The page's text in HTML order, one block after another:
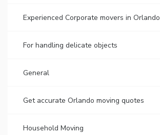
Experienced Corporate movers in Orlando
For handling delicate objects
General
Get accurate Orlando moving quotes
Household Moving